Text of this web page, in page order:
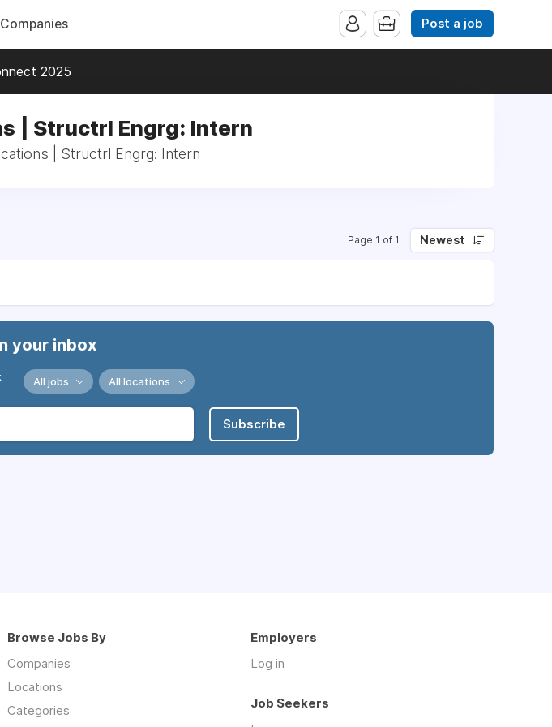
Companies Post a job
2025
| Structrl Engrg: Intern
| Structrl Engrg: Intern
Page 1 of 1 Newest
your inbox
All jobs All locations
Subscribe
Browse Jobs By
Companies
Locations
Categories
Employers
Log in
Job Seekers